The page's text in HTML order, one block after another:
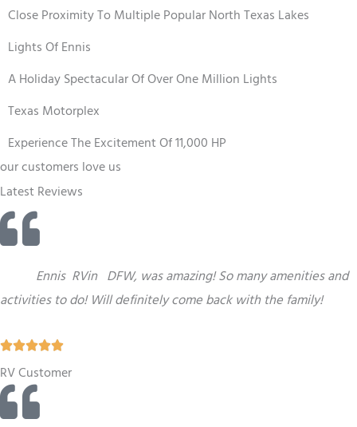
Close Proximity To Multiple Popular North Texas Lakes
Lights Of Ennis
A Holiday Spectacular Of Over One Million Lights
Texas Motorplex
Experience The Excitement Of 11,000 HP
our customers love us
Latest Reviews
Ennis RVin DFW, was amazing! So many amenities and
activities to do! Will definitely come back with the family!
R
a
RV Customer